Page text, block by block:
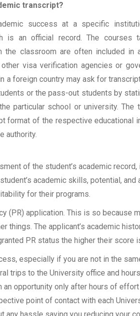
transcript?
success at a specific
is an official record. The courses
the classroom are often included in
visa verification agencies or
a foreign country may ask for
or the pass-out students by
particular school or university.
format of the respective educational
authority.
of the student’s academic
academic skills, potential, and
for their programs.
(PR) application. This is so because
things. The applicant’s academic
PR status the higher their score
especially if you are not in the
trips to the University office and
opportunity only after hours of
point of contact with each
hassle saving you reducing your